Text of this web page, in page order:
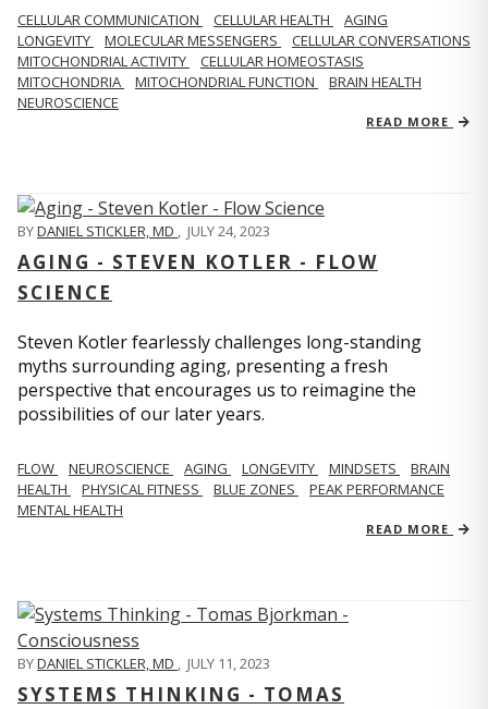
CELLULAR COMMUNICATION CELLULAR HEALTH
AGING
LONGEVITY
MOLECULAR MESSENGERS
CELLULAR CONVERSATIONS
MITOCHONDRIAL ACTIVITY
CELLULAR HOMEOSTASIS
MITOCHONDRIA
MITOCHONDRIAL FUNCTION
BRAIN HEALTH
NEUROSCIENCE
READ MORE
BYDANIEL STICKLER, MD , JULY 24, 2023
AGING - STEVEN KOTLER - FLOW
SCIENCE
Steven Kotler fearlessly challenges long-standing
myths surrounding aging, presenting a fresh
perspective that encourages us to reimagine the
possibilities of our later years.
FLOW NEUROSCIENCE AGING LONGEVITY MINDSETS
BRAIN
HEALTH
PHYSICAL FITNESS BLUE ZONES
PEAK PERFORMANCE
MENTAL HEALTH
READ MORE
BYDANIEL STICKLER, MD , JULY 11, 2023
SYSTEMS THINKING - TOMAS